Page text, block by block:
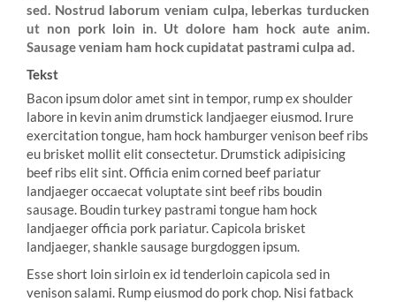
sed. Nostrud laborum veniam culpa, leberkas turducken
ut non pork loin in. Ut dolore ham hock aute anim.
Sausage veniam ham hock cupidatat pastrami culpa ad.
Tekst
Bacon ipsum dolor amet sint in tempor, rump ex shoulder
labore in kevin anim drumstick landjaeger eiusmod. Irure
exercitation tongue, ham hock hamburger venison beef ribs
eu brisket mollit elit consectetur. Drumstick adipisicing
beef ribs elit sint. Officia enim corned beef pariatur
landjaeger occaecat voluptate sint beef ribs boudin
sausage. Boudin turkey pastrami tongue ham hock
landjaeger officia pork pariatur. Capicola brisket
landjaeger, shankle sausage burgdoggen ipsum.
Esse short loin sirloin ex id tenderloin capicola sed in
venison salami. Rump eiusmod do pork chop. Nisi fatback